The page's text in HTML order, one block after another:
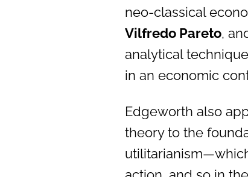
neo-classical
Vilfredo Pareto,
analytical
in an economic
Edgeworth also
theory to the